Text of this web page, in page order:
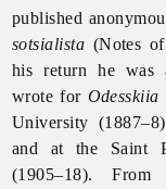
published
sotsialista (Notes
his return he was
wrote for Odesskiia
University
and at the Saint
(1905–18).